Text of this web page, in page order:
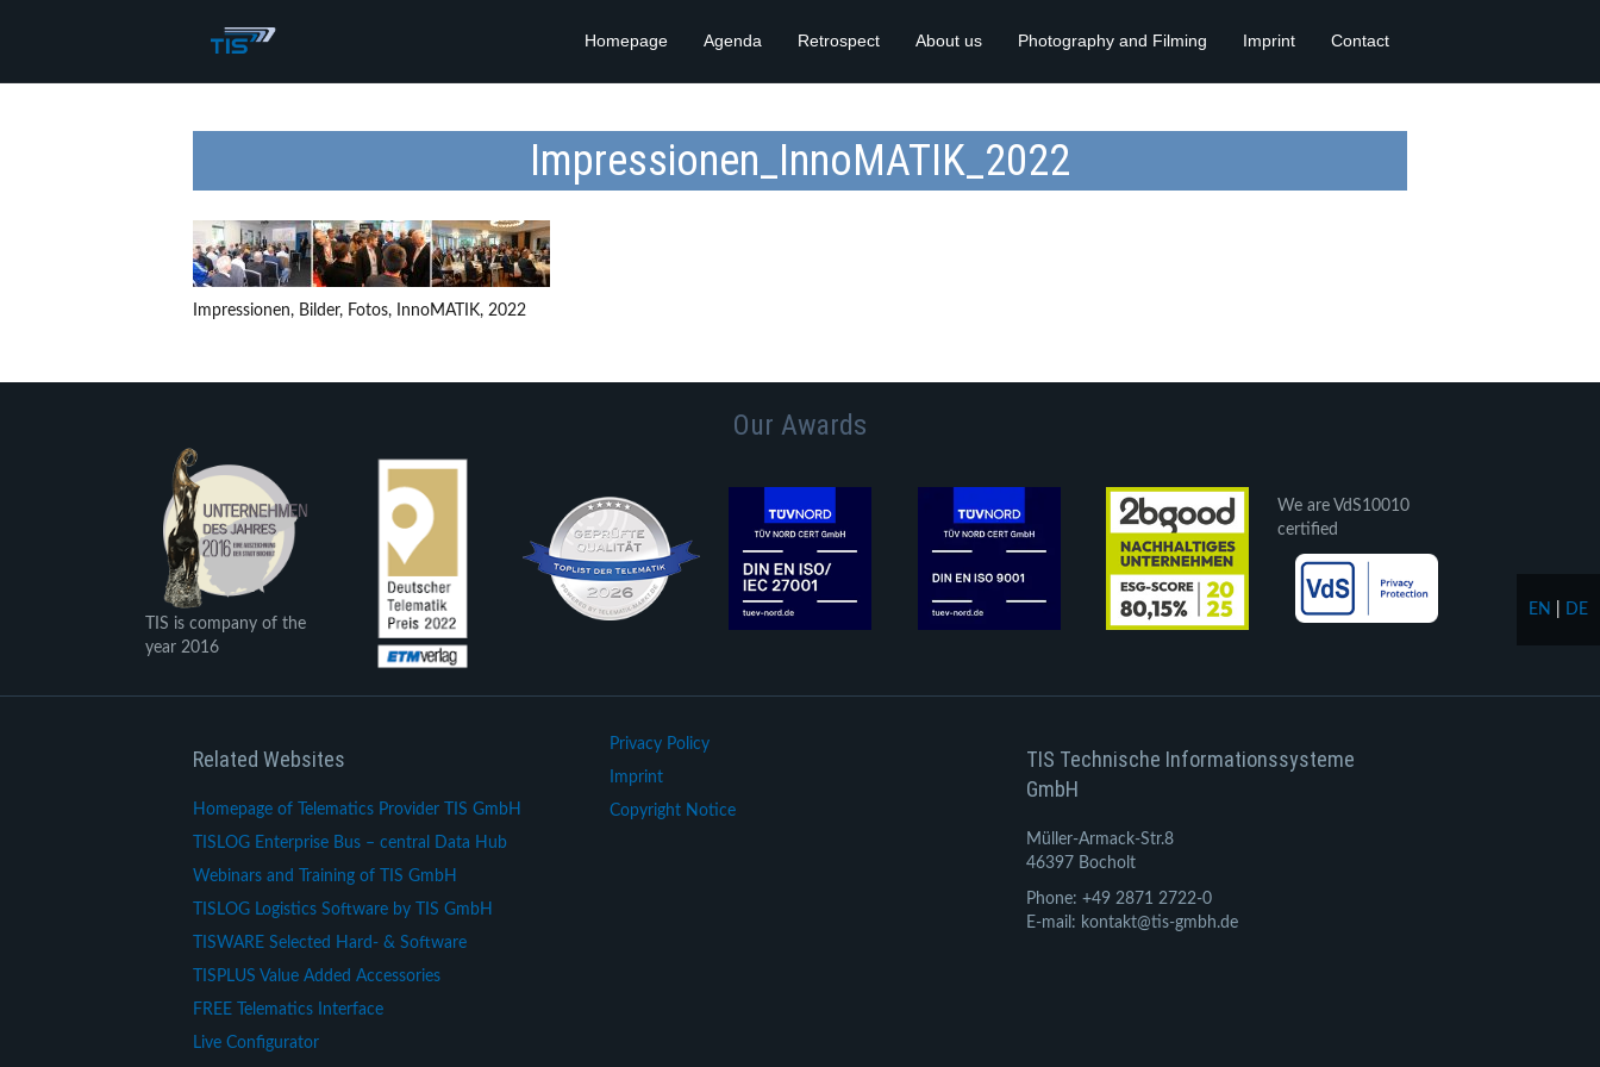
Homepage Agenda Retrospect About us Photography and Filming Imprint Contact
Impressionen_InnoMATIK_2022
Impressionen, Bilder, Fotos, InnoMATIK, 2022
Our Awards
TIS is company of the
year 2016
We are VdS10010
certified
Related Websites
Homepage of Telematics Provider TIS GmbH
TISLOG Enterprise Bus – central Data Hub
Webinars and Training of TIS GmbH
TISLOG Logistics Software by TIS GmbH
TISWARE Selected Hard- & Software
TISPLUS Value Added Accessories
FREE Telematics Interface
Live Configurator
Privacy Policy
Imprint
Copyright Notice
TIS Technische Informationssysteme
GmbH
Müller-Armack-Str.8
46397 Bocholt
Phone: +49 2871 2722-0
E-mail: kontakt@tis-gmbh.de
EN DE